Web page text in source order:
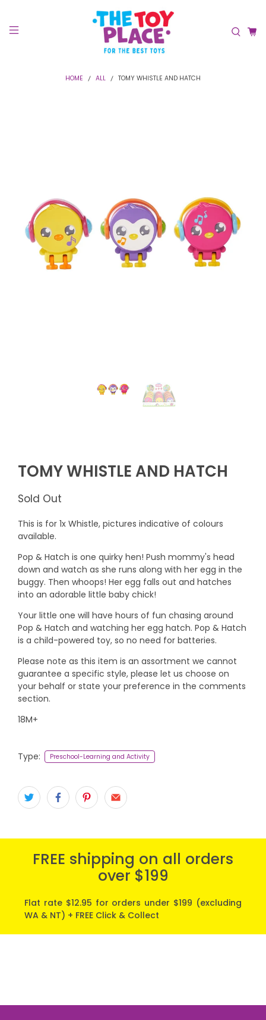
HOME ALL TOMY WHISTLE AND HATCH
TOMY WHISTLE AND HATCH
Sold Out
This is for 1x Whistle, pictures indicative of colours
available.
Pop & Hatch is one quirky hen! Push mommy's head
down and watch as she runs along with her egg in the
buggy. Then whoops! Her egg falls out and hatches
into an adorable little baby chick!
Your little one will have hours of fun chasing around
Pop & Hatch and watching her egg hatch. Pop & Hatch
is a child-powered toy, so no need for batteries.
Please note as this item is an assortment we cannot
guarantee a specific style, please let us choose on
your behalf or state your preference in the comments
section.
18M+
Type: Preschool-Learning and Activity
FREE shipping on all orders
over $199
Flat rate $12.95 for orders under $199 (excluding
WA & NT) + FREE Click & Collect